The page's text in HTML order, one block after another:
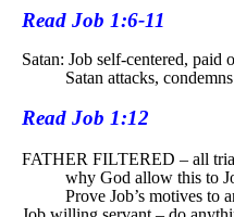
Read Job 1:6-11
Satan: Job self-centered, paid
Satan attacks,
Read Job 1:12
FATHER FILTERED – all
why God allow this to
Prove Job’s motives to